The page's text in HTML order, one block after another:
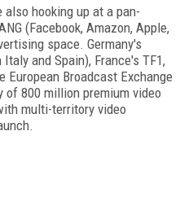
hooking up at a pan-
(Facebook, Amazon, Apple,
space. Germany's
and Spain), France's TF1,
European Broadcast Exchange
of 800 million premium video
multi-territory video